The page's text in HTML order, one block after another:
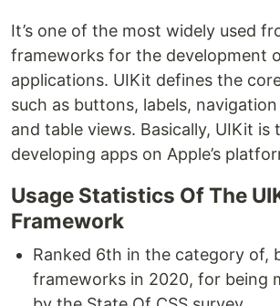
It’s one of the most widely used
frameworks for the development
applications. UIKit defines the
such as buttons, labels,
and table views. Basically, UIKit is
developing apps on Apple’s
Usage Statistics Of The
Framework
Ranked 6th in the category of,
frameworks in 2020, for being